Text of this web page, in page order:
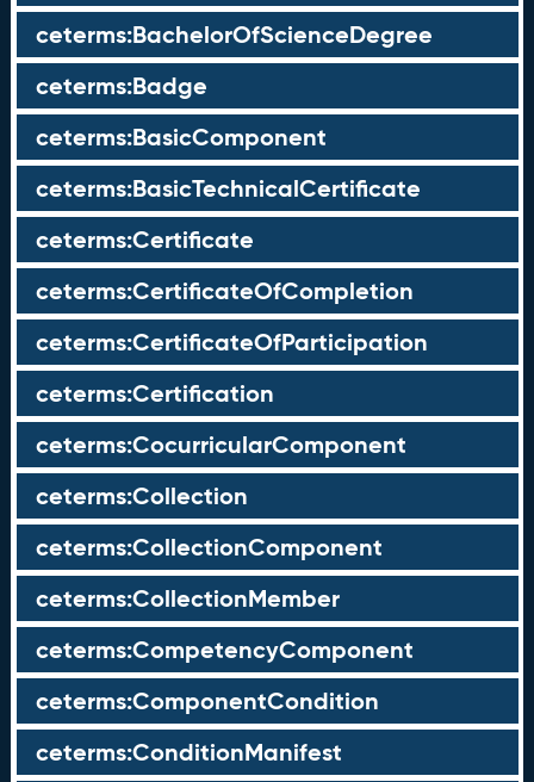
ceterms:BachelorOfScienceDegree
ceterms:Badge
ceterms:BasicComponent
ceterms:BasicTechnicalCertificate
ceterms:Certificate
ceterms:CertificateOfCompletion
ceterms:CertificateOfParticipation
ceterms:Certification
ceterms:CocurricularComponent
ceterms:Collection
ceterms:CollectionComponent
ceterms:CollectionMember
ceterms:CompetencyComponent
ceterms:ComponentCondition
ceterms:ConditionManifest